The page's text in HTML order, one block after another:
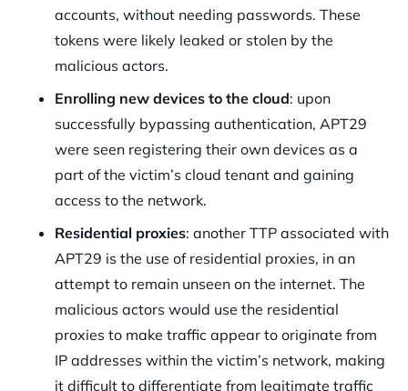
accounts, without needing passwords. These
tokens were likely leaked or stolen by the
malicious actors.
Enrolling new devices to the cloud: upon
successfully bypassing authentication, APT29
were seen registering their own devices as a
part of the victim’s cloud tenant and gaining
access to the network.
Residential proxies: another TTP associated with
APT29 is the use of residential proxies, in an
attempt to remain unseen on the internet. The
malicious actors would use the residential
proxies to make traffic appear to originate from
IP addresses within the victim’s network, making
it difficult to differentiate from legitimate traffic